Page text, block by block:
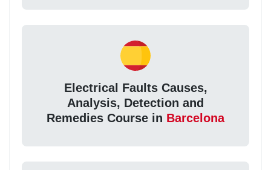
Electrical Faults Causes,
Analysis, Detection and
Remedies Course in Barcelona